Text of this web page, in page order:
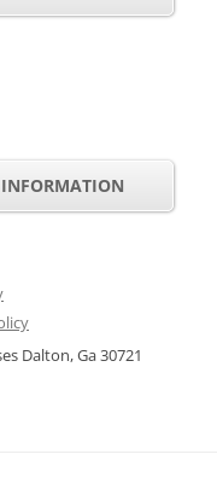
Dalton, Ga 30721